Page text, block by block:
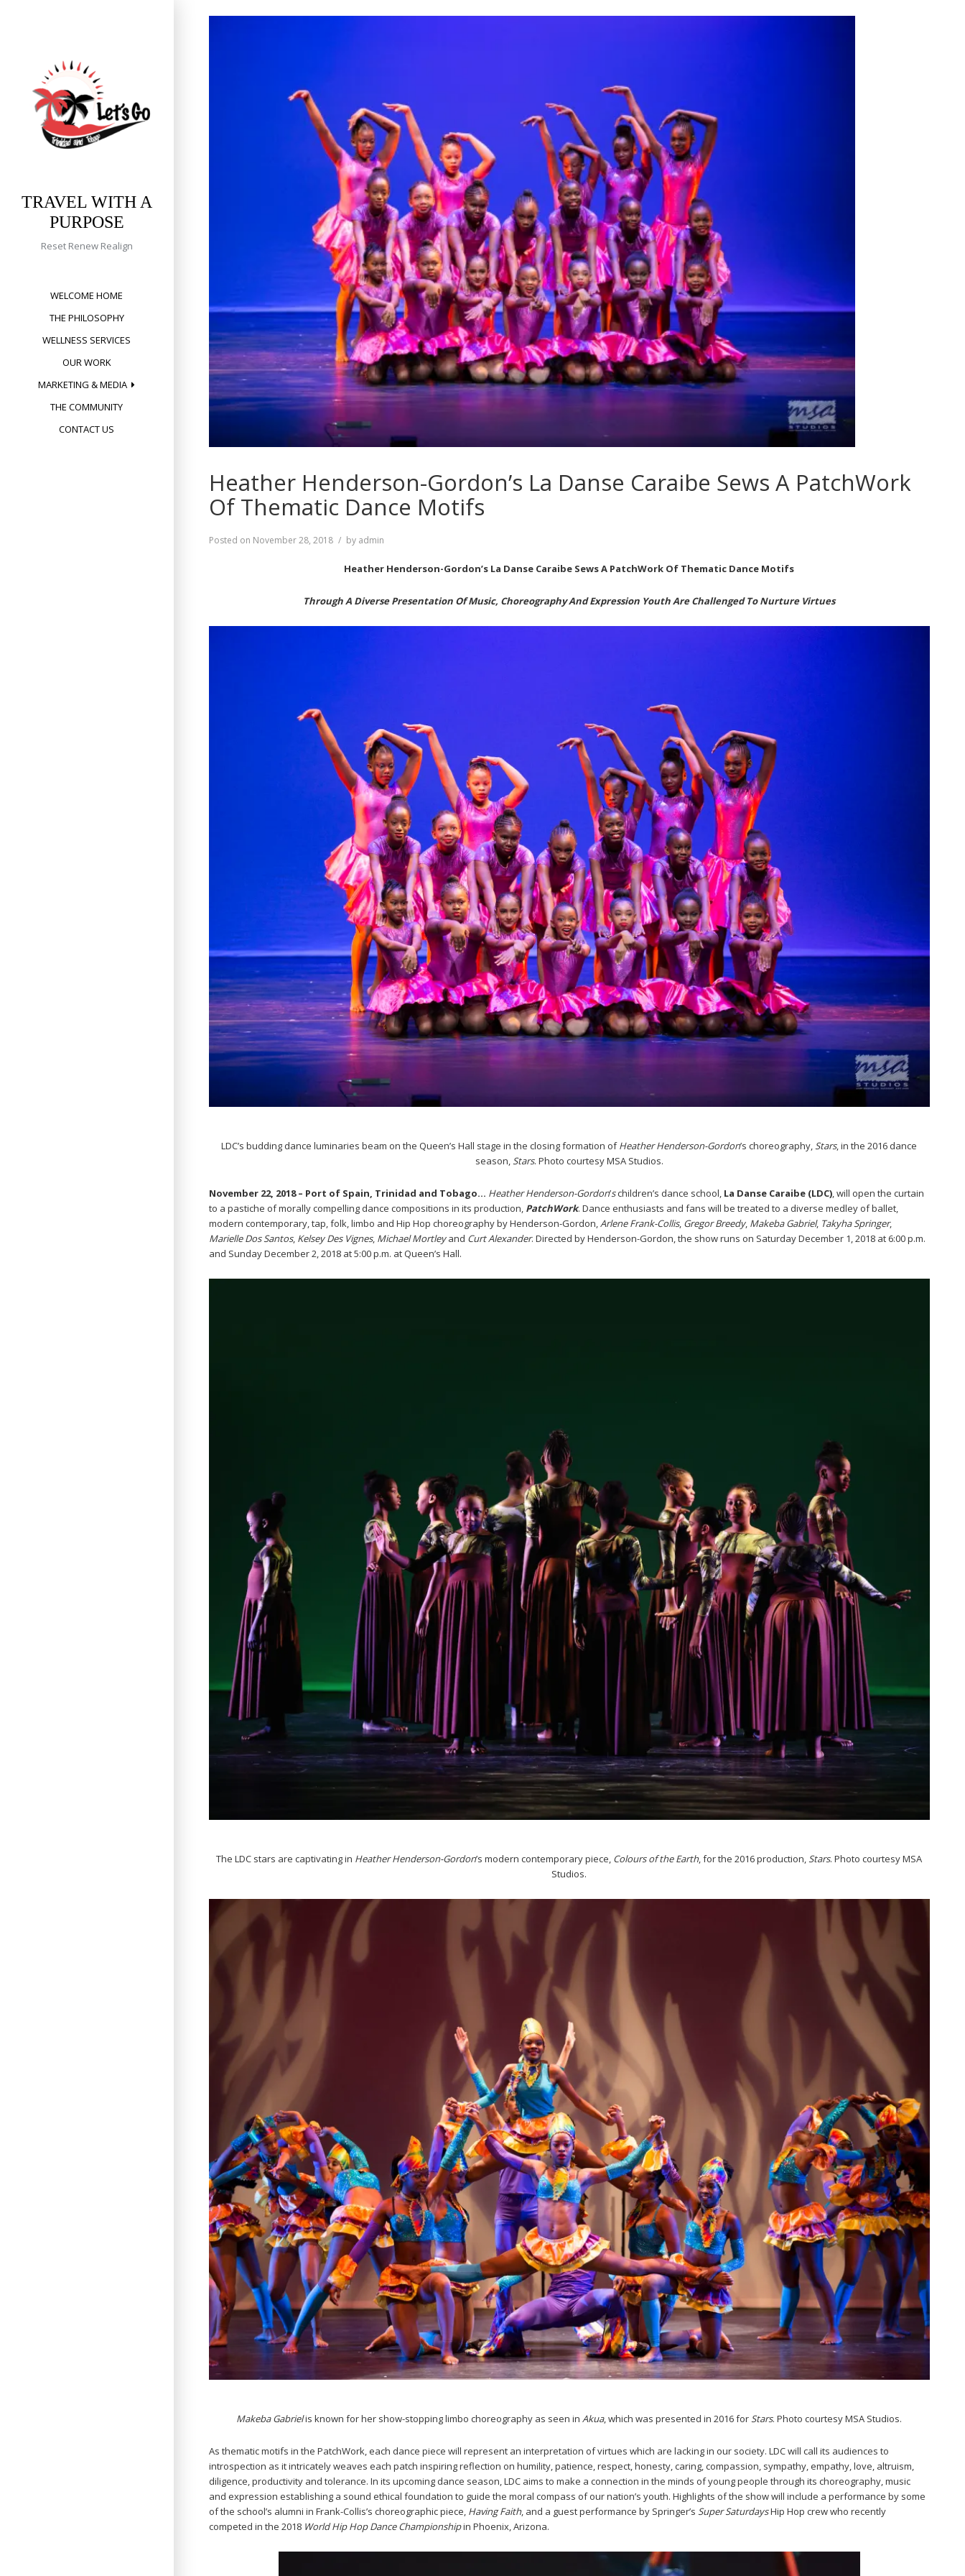
TRAVEL WITH A
PURPOSE
Reset Renew Realign
WELCOME HOME
THE PHILOSOPHY
WELLNESS SERVICES
OUR WORK
MARKETING & MEDIA
THE COMMUNITY
CONTACT US
Heather Henderson-Gordon’s La Danse Caraibe Sews A PatchWork
Of Thematic Dance Motifs
Posted on November 28, 2018 by admin
Heather Henderson-Gordon’s La Danse Caraibe Sews A PatchWork Of Thematic Dance Motifs
Through A Diverse Presentation Of Music, Choreography And Expression Youth Are Challenged To Nurture Virtues
LDC’s budding dance luminaries beam on the Queen’s Hall stage in the closing formation ofHeather Henderson-Gordon’s choreography,Stars, in the 2016 dance
season,Stars. Photo courtesy MSA Studios.
November 22, 2018 – Port of Spain, Trinidad and Tobago… Heather Henderson-Gordon’schildren’s dance school, La Danse Caraibe (LDC), will open the curtain
to a pastiche of morally compelling dance compositions in its production, PatchWork. Dance enthusiasts and fans will be treated to a diverse medley of ballet,
modern contemporary, tap, folk, limbo and Hip Hop choreography by Henderson-Gordon,Arlene Frank-Collis, Gregor Breedy, Makeba Gabriel, Takyha Springer,
Marielle Dos Santos, Kelsey Des Vignes, Michael Mortleyand Curt Alexander. Directed by Henderson-Gordon, the show runs on Saturday December 1, 2018 at 6:00 p.m.
and Sunday December 2, 2018 at 5:00 p.m. at Queen’s Hall.
The LDC stars are captivating in HeatherHenderson-Gordon’s modern contemporary piece, Colours of the Earth, for the 2016 production,Stars. Photo courtesy MSA
Studios.
Makeba Gabrielis known for her show-stopping limbo choreography as seen inAkua, which was presented in 2016 forStars. Photo courtesy MSA Studios.
As thematic motifs in the PatchWork, each dance piece will represent an interpretation of virtues which are lacking in our society. LDC will call its audiences to
introspection as it intricately weaves each patch inspiring reflection on humility, patience, respect, honesty, caring, compassion, sympathy, empathy, love, altruism,
diligence, productivity and tolerance. In its upcoming dance season, LDC aims to make a connection in the minds of young people through its choreography, music
and expression establishing a sound ethical foundation to guide the moral compass of our nation’s youth. Highlights of the show will include a performance by some
of the school’s alumni in Frank-Collis’s choreographic piece, Having Faith, and a guest performance by Springer’sSuper SaturdaysHip Hop crew who recently
competed in the 2018 World Hip Hop Dance Championshipin Phoenix, Arizona.